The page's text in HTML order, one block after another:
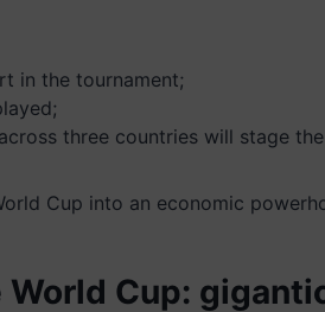
in the tournament;
three countries will stage
Cup into an economic
Cup: